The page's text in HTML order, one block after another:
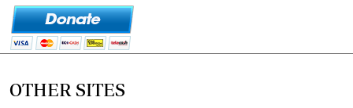
OTHER SITES